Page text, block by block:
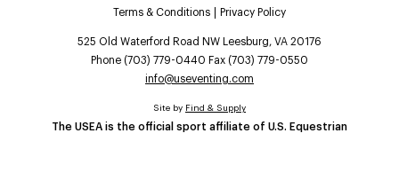
Terms & Conditions
Privacy Policy
525 Old Waterford Road NW Leesburg, VA 20176
Phone (703) 779-0440 Fax (703) 779-0550
info@useventing.com
The USEA is the official sport affiliate of U.S. Equestrian
Site by Find & Supply